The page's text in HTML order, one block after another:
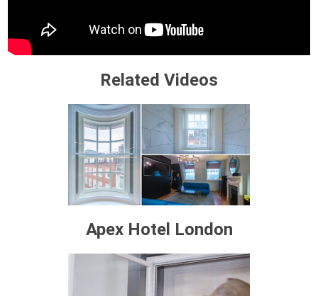
Related Videos
Apex Hotel London